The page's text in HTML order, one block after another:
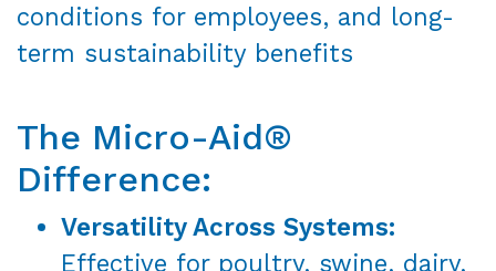
conditions for employees, and long-
term sustainability benefits
The Micro-Aid®
Difference:
Versatility Across Systems:
Effective for poultry, swine, dairy,